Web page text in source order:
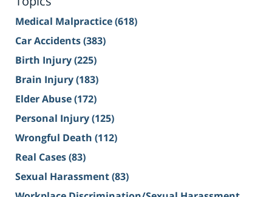
Medical Malpractice(618)
Car Accidents(383)
Birth Injury(225)
Brain Injury(183)
Elder Abuse(172)
Personal Injury(125)
Wrongful Death (112)
Real Cases(83)
Sexual Harassment(83)